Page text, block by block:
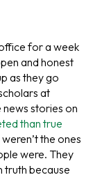
for a week
and honest
as they go
at
stories on
than true
the ones
were. They
truth because